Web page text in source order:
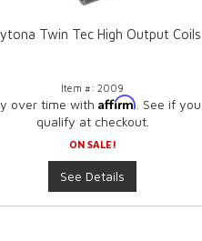
Twin Tec High Output Coils
Item #:2009
over time with Affirm . See if you
qualify at checkout.
ON SALE!
See Details